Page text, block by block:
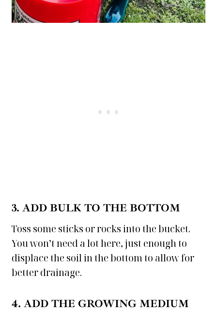
3. ADD BULK TO THE BOTTOM
Toss some sticks or rocks into the bucket.
You won’t need a lot here, just enough to
displace the soil in the bottom to allow for
better drainage.
4. ADD THE GROWING MEDIUM